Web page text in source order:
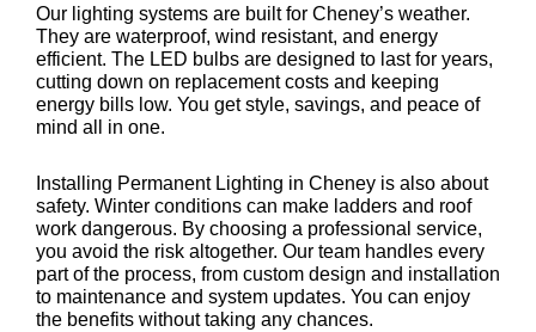
Our lighting systems are built for Cheney’s weather.
They are waterproof, wind resistant, and energy
efficient. The LED bulbs are designed to last for years,
cutting down on replacement costs and keeping
energy bills low. You get style, savings, and peace of
mind all in one.
Installing Permanent Lighting in Cheney is also about
safety. Winter conditions can make ladders and roof
work dangerous. By choosing a professional service,
you avoid the risk altogether. Our team handles every
part of the process, from custom design and installation
to maintenance and system updates. You can enjoy
the benefits without taking any chances.